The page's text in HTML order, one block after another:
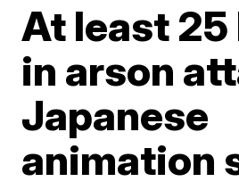
At least
in arson
Japanese
animation